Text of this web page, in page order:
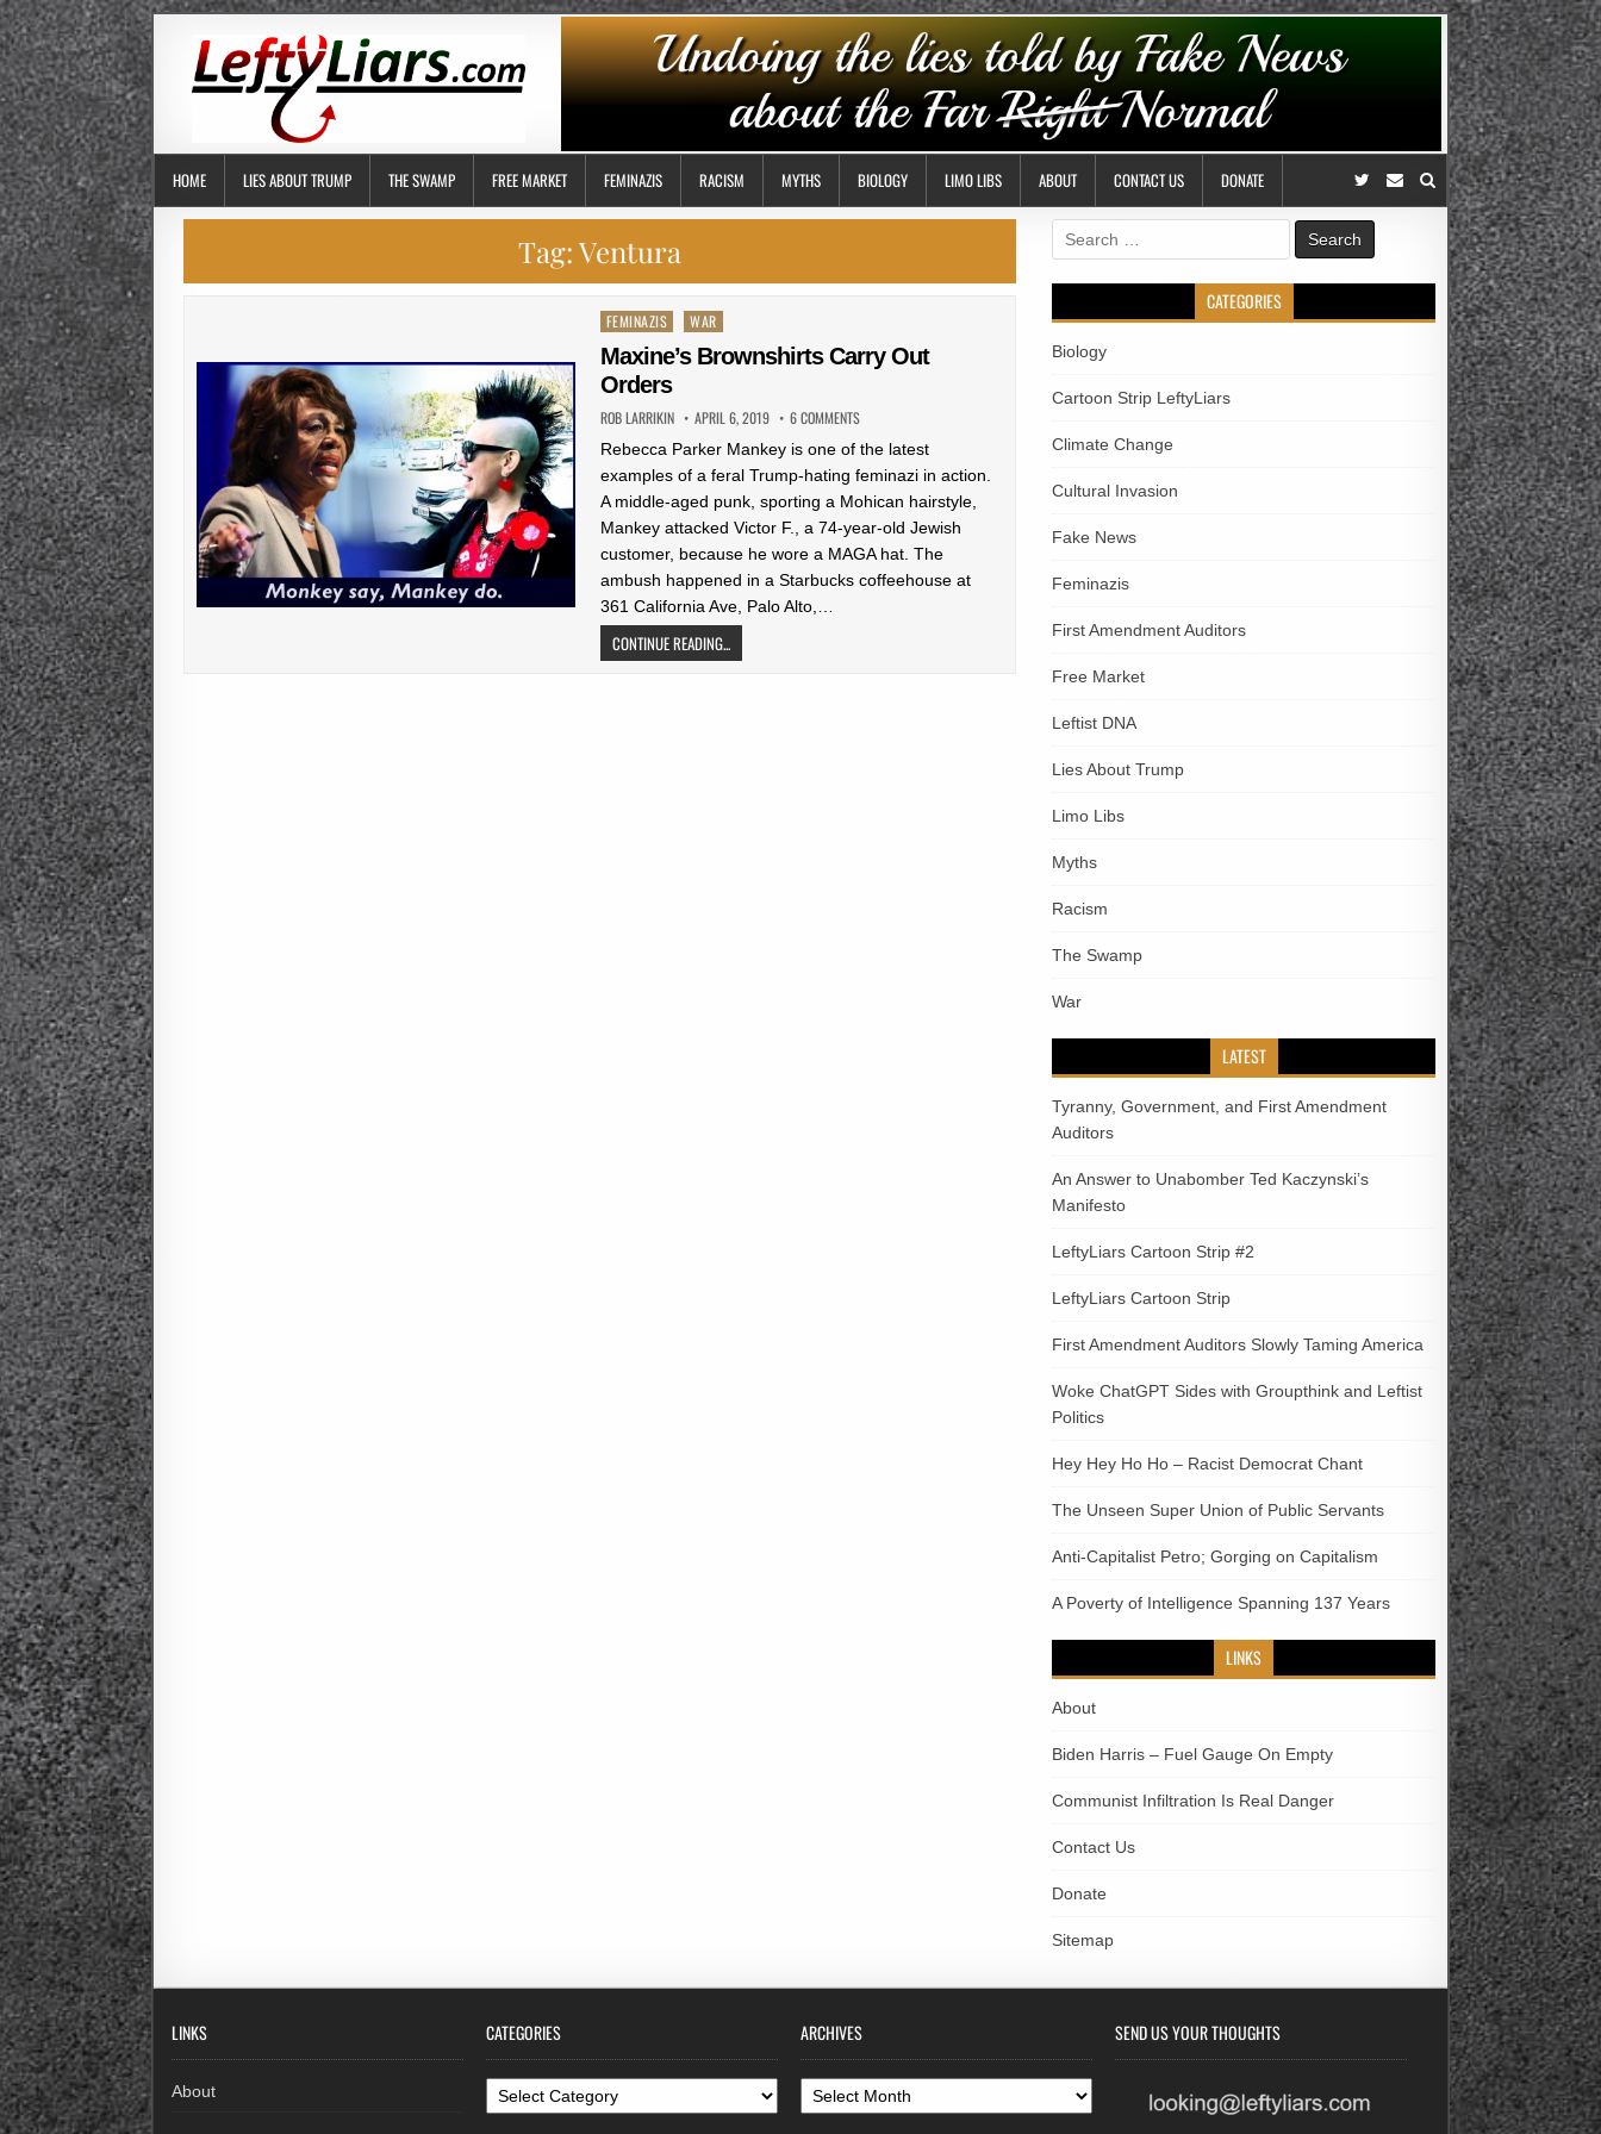
HOME LIES ABOUT TRUMP THE SWAMP FREE MARKET FEMINAZIS RACISM MYTHS BIOLOGY LIMO LIBS ABOUT CONTACT US DONATE
Tag:Ventura
Posted
in
FEMINAZIS WAR
Maxine’s Brownshirts Carry Out
Orders
ROB LARRIKIN APRIL 6, 2019 6 COMMENTS
Rebecca Parker Mankey is one of the latest
examples of a feral Trump-hating feminazi in action.
A middle-aged punk, sporting a Mohican hairstyle,
Mankey attacked Victor F., a 74-year-old Jewish
customer, because he wore a MAGA hat. The
ambush happened in a Starbucks coffeehouse at
361 California Ave, Palo Alto,…
CONTINUE READING...
Search
for:
CATEGORIES
Biology
Cartoon Strip LeftyLiars
Climate Change
Cultural Invasion
Fake News
Feminazis
First Amendment Auditors
Free Market
Leftist DNA
Lies About Trump
Limo Libs
Myths
Racism
The Swamp
War
LATEST
Tyranny, Government, and First Amendment
Auditors
An Answer to Unabomber Ted Kaczynski’s
Manifesto
LeftyLiars Cartoon Strip #2
LeftyLiars Cartoon Strip
First Amendment Auditors Slowly Taming America
Woke ChatGPT Sides with Groupthink and Leftist
Politics
Hey Hey Ho Ho – Racist Democrat Chant
The Unseen Super Union of Public Servants
Anti-Capitalist Petro; Gorging on Capitalism
A Poverty of Intelligence Spanning 137 Years
LINKS
About
Biden Harris – Fuel Gauge On Empty
Communist Infiltration Is Real Danger
Contact Us
Donate
Sitemap
LINKS
About
CATEGORIES
Categories
ARCHIVES
Archives
SEND US YOUR THOUGHTS